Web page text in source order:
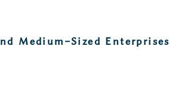
Medium-Sized Enterprises